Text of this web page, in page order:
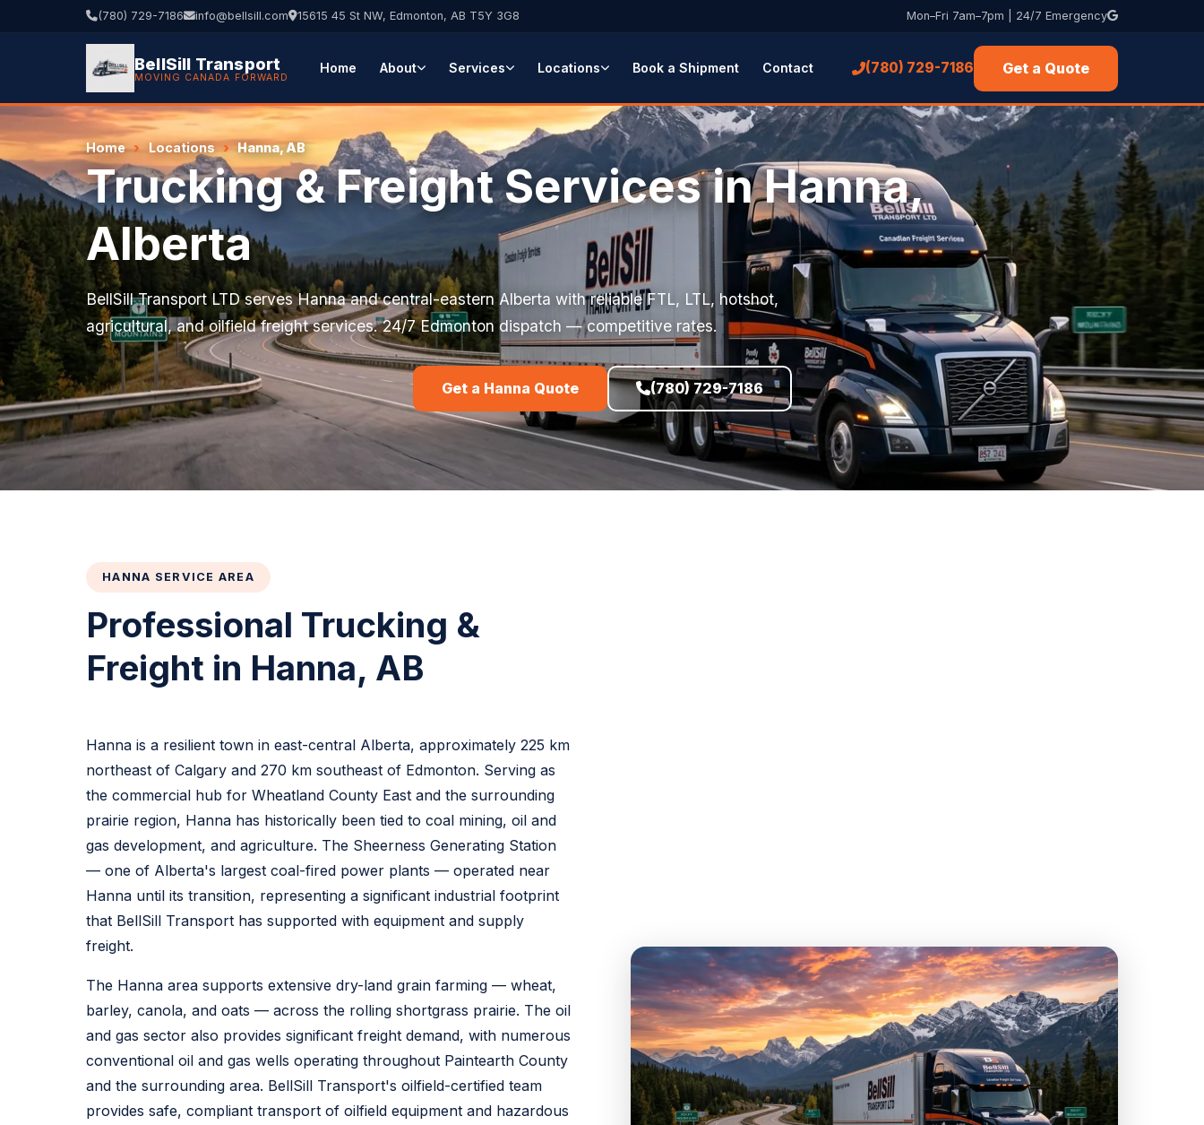
(780) 729-7186 info@bellsill.com 15615 45 St NW, Edmonton, AB T5Y 3G8 Mon–Fri 7am–7pm | 24/7 Emergency
BellSill Transport
MOVING CANADA FORWARD
Home About Services Locations Book a Shipment Contact (780) 729-7186 Get a Quote
Home Locations Hanna, AB
Trucking & Freight Services in Hanna,
Alberta
BellSill Transport LTD serves Hanna and central-eastern Alberta with reliable FTL, LTL, hotshot,
agricultural, and oilfield freight services. 24/7 Edmonton dispatch — competitive rates.
Get a Hanna Quote (780) 729-7186
HANNA SERVICE AREA
Professional Trucking &
Freight in Hanna, AB
Hanna is a resilient town in east-central Alberta, approximately 225 km
northeast of Calgary and 270 km southeast of Edmonton. Serving as
the commercial hub for Wheatland County East and the surrounding
prairie region, Hanna has historically been tied to coal mining, oil and
gas development, and agriculture. The Sheerness Generating Station
— one of Alberta's largest coal-fired power plants — operated near
Hanna until its transition, representing a significant industrial footprint
that BellSill Transport has supported with equipment and supply
freight.
The Hanna area supports extensive dry-land grain farming — wheat,
barley, canola, and oats — across the rolling shortgrass prairie. The oil
and gas sector also provides significant freight demand, with numerous
conventional oil and gas wells operating throughout Paintearth County
and the surrounding area. BellSill Transport's oilfield-certified team
provides safe, compliant transport of oilfield equipment and hazardous